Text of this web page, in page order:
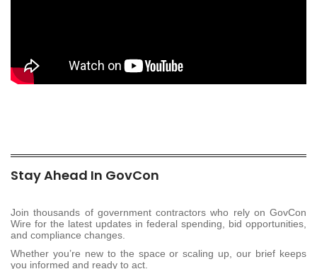
Stay Ahead In GovCon
Join thousands of government contractors who rely on GovCon
Wire for the latest updates in federal spending, bid opportunities,
and compliance changes.
Whether you’re new to the space or scaling up, our brief keeps
you informed and ready to act.